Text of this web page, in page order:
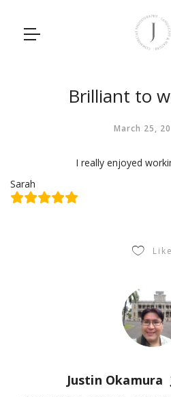
Brilliant to
March 25,
I really enjoyed
Sarah
Like
Justin Okamura